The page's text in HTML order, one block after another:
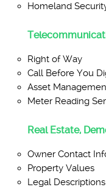
Homeland
Right of Way
Call Before You
Asset
Meter Reading
Real Estate,
Owner Contact
Property Values
Legal Descriptions